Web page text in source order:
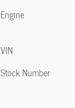
Engine
VIN
Stock Number